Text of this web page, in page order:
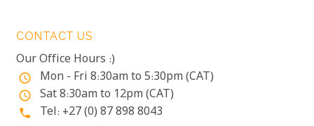
CONTACT US
Our Office Hours :)
access_time Mon - Fri 8:30am to 5:30pm (CAT)
access_time Sat 8:30am to 12pm (CAT)
phone Tel: +27 (0) 87 898 8043